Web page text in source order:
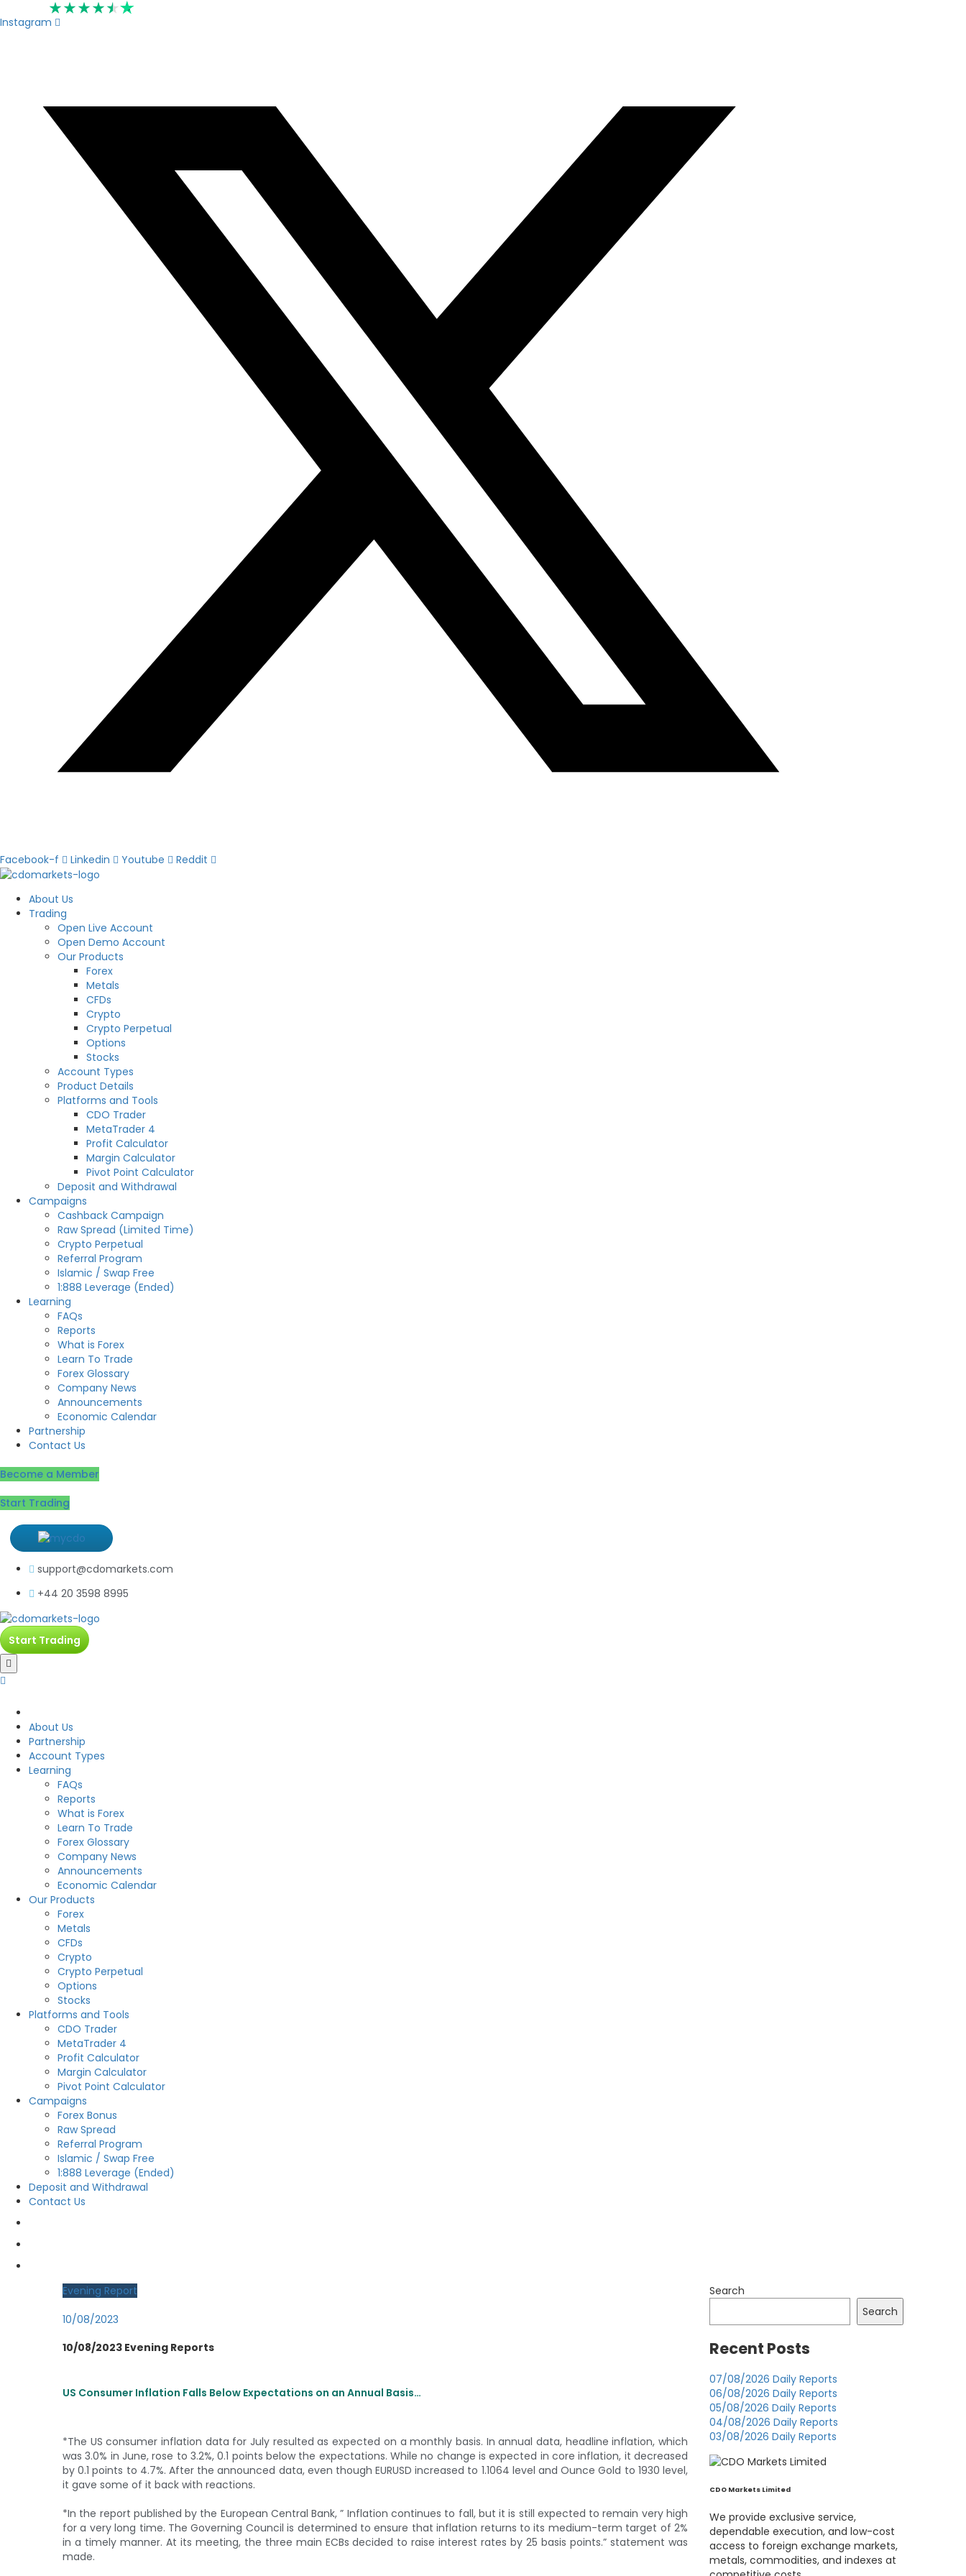
Instagram
Facebook-f Linkedin Youtube Reddit
About Us
Trading
Open Live Account
Open Demo Account
Our Products
Forex
Metals
CFDs
Crypto
Crypto Perpetual
Options
Stocks
Account Types
Product Details
Platforms and Tools
CDO Trader
MetaTrader 4
Profit Calculator
Margin Calculator
Pivot Point Calculator
Deposit and Withdrawal
Campaigns
Cashback Campaign
Raw Spread (Limited Time)
Crypto Perpetual
Referral Program
Islamic / Swap Free
1:888 Leverage (Ended)
Learning
FAQs
Reports
What is Forex
Learn To Trade
Forex Glossary
Company News
Announcements
Economic Calendar
Partnership
Contact Us
Become a Member
Start Trading
support@cdomarkets.com
+44 20 3598 8995
Start Trading
About Us
Partnership
Account Types
Learning
FAQs
Reports
What is Forex
Learn To Trade
Forex Glossary
Company News
Announcements
Economic Calendar
Our Products
Forex
Metals
CFDs
Crypto
Crypto Perpetual
Options
Stocks
Platforms and Tools
CDO Trader
MetaTrader 4
Profit Calculator
Margin Calculator
Pivot Point Calculator
Campaigns
Forex Bonus
Raw Spread
Referral Program
Islamic / Swap Free
1:888 Leverage (Ended)
Deposit and Withdrawal
Contact Us
Evening Report
10/08/2023
10/08/2023 Evening Reports
US Consumer Inflation Falls Below Expectations on an Annual Basis…
*The US consumer inflation data for July resulted as expected on a monthly basis. In annual data, headline inflation, which
was 3.0% in June, rose to 3.2%, 0.1 points below the expectations. While no change is expected in core inflation, it decreased
by 0.1 points to 4.7%. After the announced data, even though EURUSD increased to 1.1064 level and Ounce Gold to 1930 level,
it gave some of it back with reactions.
*In the report published by the European Central Bank, ” Inflation continues to fall, but it is still expected to remain very high
for a very long time. The Governing Council is determined to ensure that inflation returns to its medium-term target of 2%
in a timely manner. At its meeting, the three main ECBs decided to raise interest rates by 25 basis points.” statement was
made.
Search
Search
Recent Posts
07/08/2026 Daily Reports
06/08/2026 Daily Reports
05/08/2026 Daily Reports
04/08/2026 Daily Reports
03/08/2026 Daily Reports
CDO Markets Limited
We provide exclusive service,
dependable execution, and low-cost
access to foreign exchange markets,
metals, commodities, and indexes at